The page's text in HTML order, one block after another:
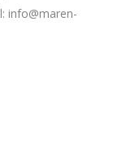
info@maren-